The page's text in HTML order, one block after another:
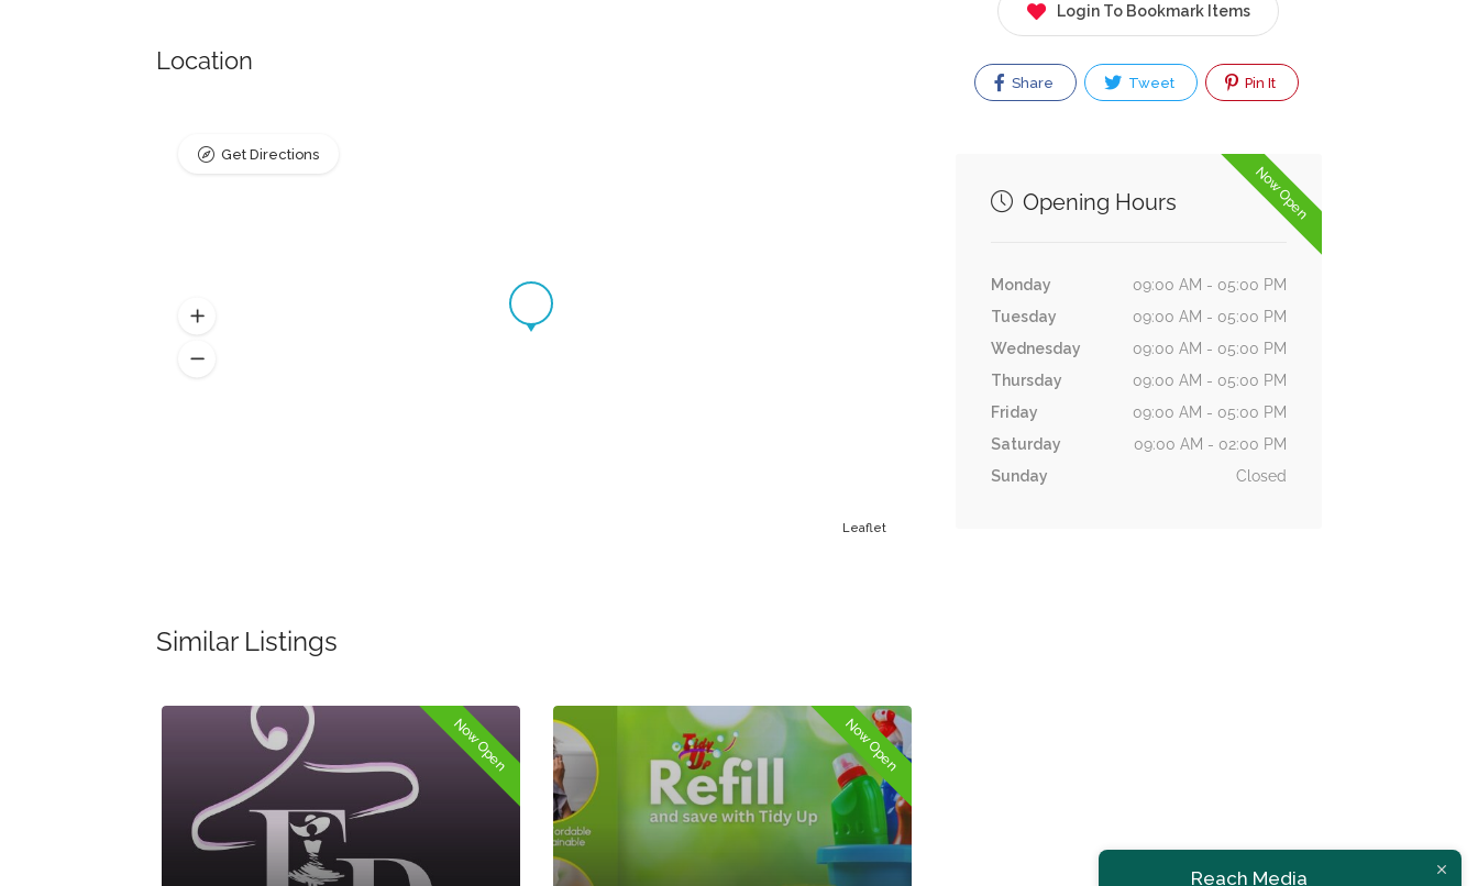
Location
Leaflet
Get Directions
Similar Listings
Now Open Now Open
Springfield Trading
Login To Bookmark Items
Share Tweet Pin It
Now Open
Opening Hours
Monday
09:00 AM - 05:00 PM
Tuesday
09:00 AM - 05:00 PM
Wednesday
09:00 AM - 05:00 PM
Thursday
09:00 AM - 05:00 PM
Friday
09:00 AM - 05:00 PM
Saturday
09:00 AM - 02:00 PM
Sunday
Closed
Reach Media